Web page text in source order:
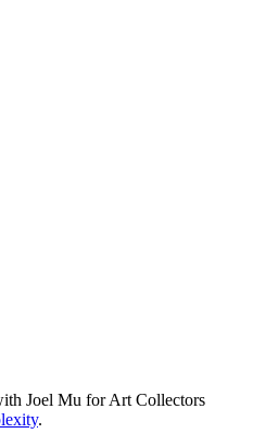
Joel Mu for Art Collectors
.